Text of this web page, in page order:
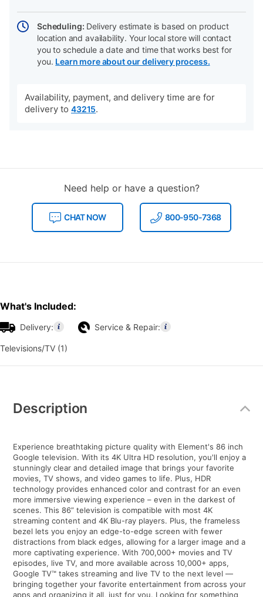
Scheduling: Delivery estimate is based on product
location and availability. Your local store will contact
you to schedule a date and time that works best for
you. Learn more about our delivery process.
Availability, payment, and delivery time are for
delivery to 43215.
Need help or have a question?
CHAT NOW 800-950-7368
What's Included:
Delivery: Service & Repair:
Televisions/TV (1)
Information
Description
Experience breathtaking picture quality with Element's 86 inch
Google television. With its 4K Ultra HD resolution, you'll enjoy a
stunningly clear and detailed image that brings your favorite
movies, TV shows, and video games to life. Plus, HDR
technology provides enhanced color and contrast for an even
more immersive viewing experience – even in the darkest of
scenes. This 86” television is compatible with most 4K
streaming content and 4K Blu-ray players. Plus, the frameless
bezel lets you enjoy an edge-to-edge screen with fewer
distractions from black edges, allowing for a larger image and a
more captivating experience. With 700,000+ movies and TV
episodes, live TV, and more available across 10,000+ apps,
Google TV™ takes streaming and live TV to the next level —
bringing together your favorite entertainment from across your
apps and organizing it all, just for you. Looking for something